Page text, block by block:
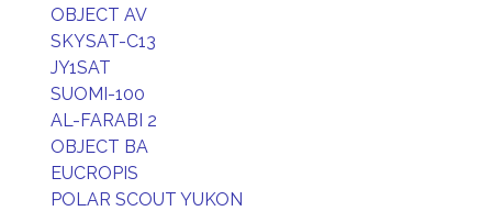
OBJECT AV
SKYSAT-C13
JY1SAT
SUOMI-100
AL-FARABI 2
OBJECT BA
EUCROPIS
POLAR SCOUT YUKON